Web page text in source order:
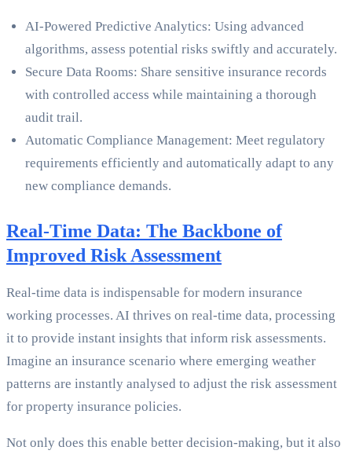
AI-Powered Predictive Analytics: Using advanced
algorithms, assess potential risks swiftly and accurately.
Secure Data Rooms: Share sensitive insurance records
with controlled access while maintaining a thorough
audit trail.
Automatic Compliance Management: Meet regulatory
requirements efficiently and automatically adapt to any
new compliance demands.
Real-Time Data: The Backbone of
Improved Risk Assessment
Real-time data is indispensable for modern insurance
working processes. AI thrives on real-time data, processing
it to provide instant insights that inform risk assessments.
Imagine an insurance scenario where emerging weather
patterns are instantly analysed to adjust the risk assessment
for property insurance policies.
Not only does this enable better decision-making, but it also